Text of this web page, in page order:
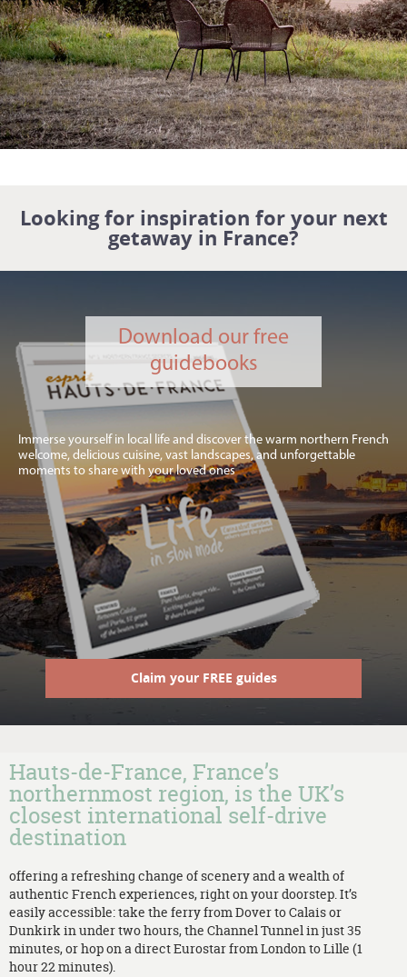
Looking for inspiration for your next
getaway in France?
Download our free
guidebooks
Immerse yourself in local life and discover the warm northern French
welcome, delicious cuisine, vast landscapes, and unforgettable
moments to share with your loved ones
Claim your FREE guides
Hauts-de-France, France’s
northernmost region, is the UK’s
closest international self-drive
destination
offering a refreshing change of scenery and a wealth of
authentic French experiences, right on your doorstep. It’s
easily accessible: take the ferry from Dover to Calais or
Dunkirk in under two hours, the Channel Tunnel in just 35
minutes, or hop on a direct Eurostar from London to Lille (1
hour 22 minutes).